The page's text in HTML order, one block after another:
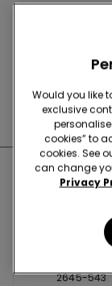
Find the
Nearby
2645-543
Would you like
exclusive
cookies” to
cookies. See
can change
Privacy